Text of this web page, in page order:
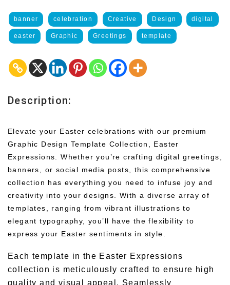
banner celebration Creative Design digital
easter Graphic Greetings template
Description:
Elevate your Easter celebrations with our premium
Graphic Design Template Collection, Easter
Expressions. Whether you’re crafting digital greetings,
banners, or social media posts, this comprehensive
collection has everything you need to infuse joy and
creativity into your designs. With a diverse array of
templates, ranging from vibrant illustrations to
elegant typography, you’ll have the flexibility to
express your Easter sentiments in style.
Each template in the Easter Expressions
collection is meticulously crafted to ensure high
quality and visual appeal. Seamlessly